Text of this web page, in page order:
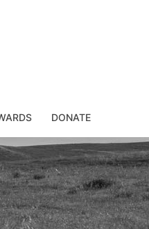
DONATE